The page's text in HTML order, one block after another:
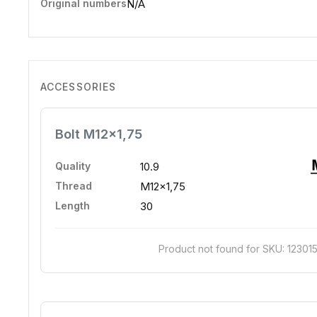
Original numbers N/A
ACCESSORIES
Bolt M12x1,75
Quality 10.9
Thread M12x1,75
Length 30
Product not found for SKU: